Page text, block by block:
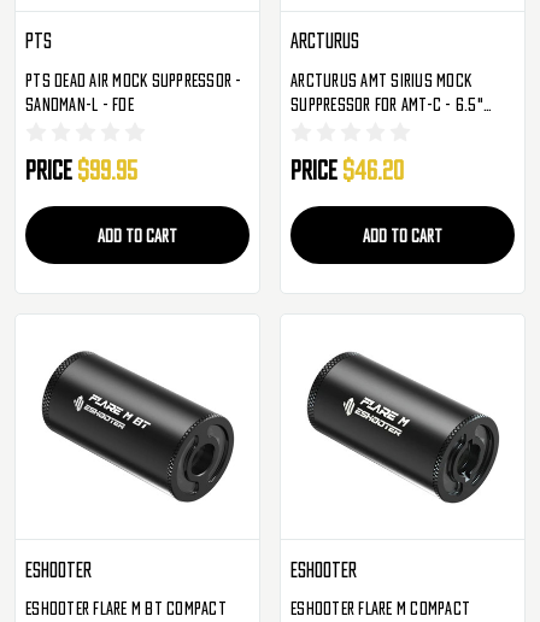
PTS
PTS Dead Air Mock Suppressor -
Sandman-L - FDE
Price $99.95
ADD TO CART
Arcturus
Arcturus AMT Sirius Mock
Suppressor For AMT-C - 6.5"
Price $46.20
ADD TO CART
Eshooter
Eshooter Flare M BT Compact
Eshooter
Eshooter Flare M Compact